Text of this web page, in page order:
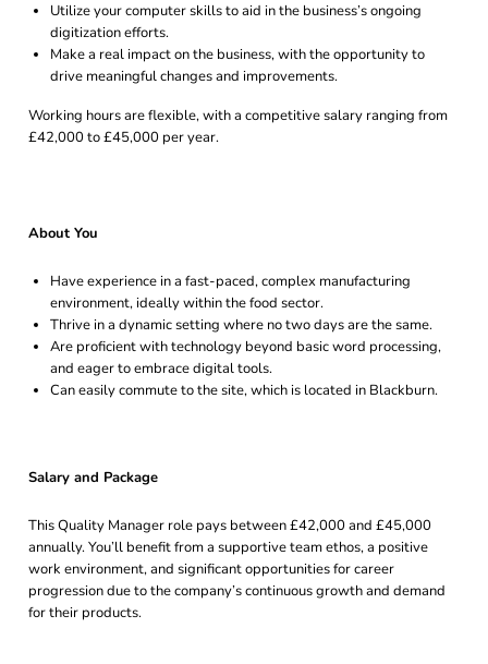
Utilize your computer skills to aid in the business’s ongoing
digitization efforts.
Make a real impact on the business, with the opportunity to
drive meaningful changes and improvements.
Working hours are flexible, with a competitive salary ranging from
£42,000 to £45,000 per year.
About You
Have experience in a fast-paced, complex manufacturing
environment, ideally within the food sector.
Thrive in a dynamic setting where no two days are the same.
Are proficient with technology beyond basic word processing,
and eager to embrace digital tools.
Can easily commute to the site, which is located in Blackburn.
Salary and Package
This Quality Manager role pays between £42,000 and £45,000
annually. You’ll benefit from a supportive team ethos, a positive
work environment, and significant opportunities for career
progression due to the company’s continuous growth and demand
for their products.